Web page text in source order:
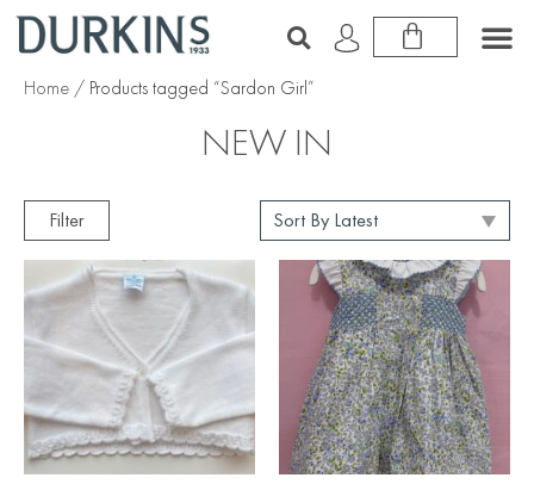
Home / Products tagged “Sardon Girl”
NEW IN
Filter